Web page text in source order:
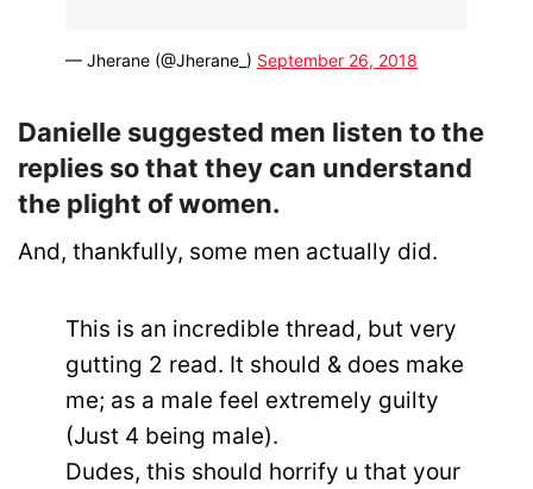
— Jherane (@Jherane_) September 26, 2018
Danielle suggested men listen to the
replies so that they can understand
the plight of women.
And, thankfully, some men actually did.
This is an incredible thread, but very
gutting 2 read. It should & does make
me; as a male feel extremely guilty
(Just 4 being male).
Dudes, this should horrify u that your